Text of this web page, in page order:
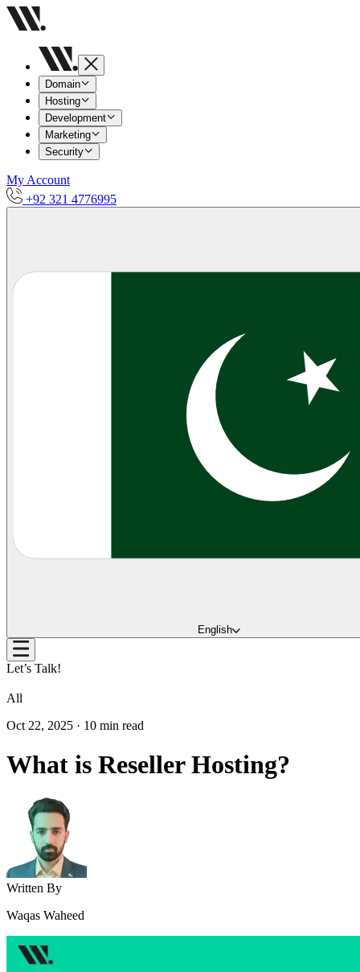
Domain
Hosting
Development
Marketing
Security
My Account
+92 321 4776995
English
Let’s Talk!
All
Oct 22, 2025 · 10 min read
What is Reseller Hosting?
Written By
Waqas Waheed